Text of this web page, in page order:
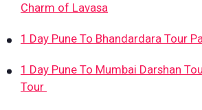
Charm of Lavasa
1 Day Pune To Bhandardara Tour
1 Day Pune To Mumbai Darshan
Tour